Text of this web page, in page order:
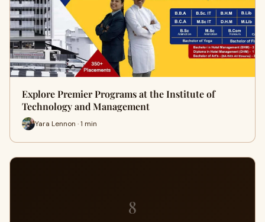
Explore Premier Programs at the Institute of
Technology and Management
Yara Lennon · 1 min
8